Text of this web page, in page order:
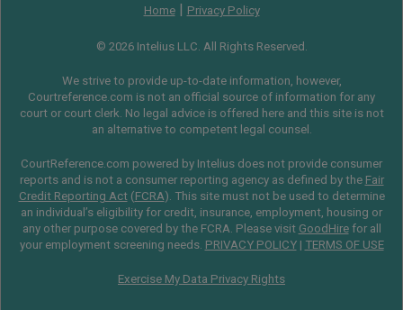
Home| Privacy Policy
© 2026 Intelius LLC. All Rights Reserved.
We strive to provide up-to-date information, however,
Courtreference.com is not an official source of information for any
court or court clerk. No legal advice is offered here and this site is not
an alternative to competent legal counsel.
CourtReference.com powered by Intelius does not provide consumer
reports and is not a consumer reporting agency as defined by the Fair
Credit Reporting Act(FCRA). This site must not be used to determine
an individual’s eligibility for credit, insurance, employment, housing or
any other purpose covered by the FCRA. Please visit GoodHirefor all
your employment screening needs. PRIVACY POLICY| TERMS OF USE
Exercise My Data Privacy Rights